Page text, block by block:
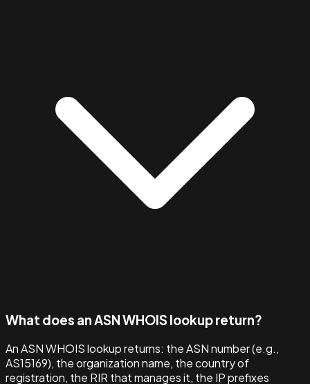
What does an ASN WHOIS lookup return?
An ASN WHOIS lookup returns: the ASN number (e.g.,
AS15169), the organization name, the country of
registration, the RIR that manages it, the IP prefixes